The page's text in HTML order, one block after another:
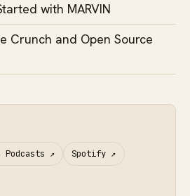
with MARVIN
Crunch and Open Source
Podcasts ↗ Spotify ↗